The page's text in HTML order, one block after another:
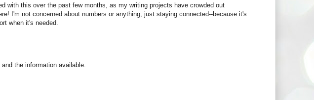
with this over the past few months, as my writing projects have crowded out
I'm not concerned about numbers or anything, just staying connected--because it's
when it's needed.
the information available.